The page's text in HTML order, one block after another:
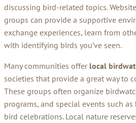
discussing bird-related topics.
groups can provide a supportive
exchange experiences, learn from
with identifying birds you’ve seen.
Many communities offer local
societies that provide a great way to
These groups often organize
programs, and special events such
bird celebrations. Local nature